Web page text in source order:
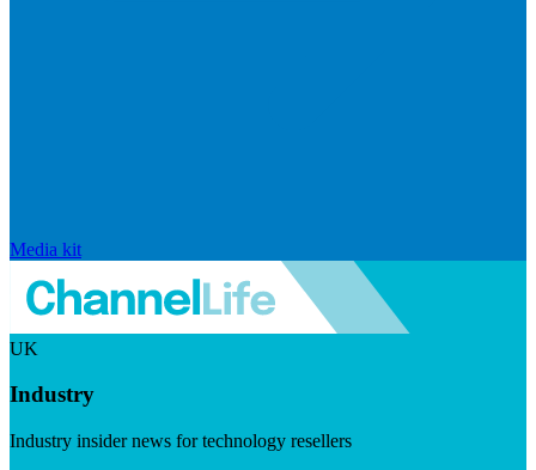
Media kit
UK
Industry
Industry insider news for technology resellers